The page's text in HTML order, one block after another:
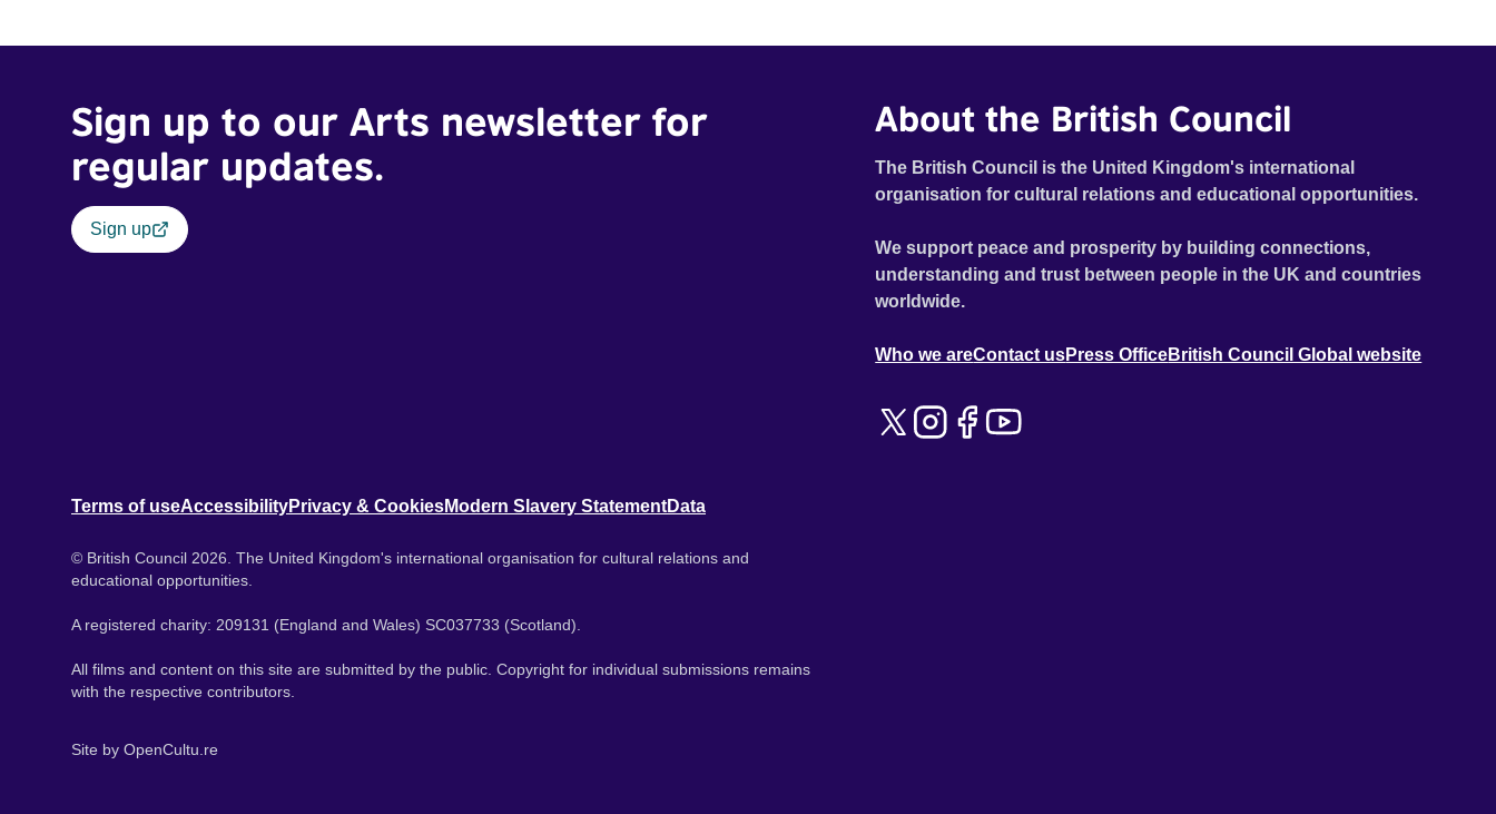
Sign up to our Arts newsletter for
regular updates.
Sign up
About the British Council
The British Council is the United Kingdom's international
organisation for cultural relations and educational opportunities.
We support peace and prosperity by building connections,
understanding and trust between people in the UK and countries
worldwide.
Who we areContact usPress OfficeBritish Council Global website
Terms of useAccessibilityPrivacy & CookiesModern Slavery StatementData
© British Council 2026. The United Kingdom's international organisation for cultural relations and
educational opportunities.
A registered charity: 209131 (England and Wales) SC037733 (Scotland).
All films and content on this site are submitted by the public. Copyright for individual submissions remains
with the respective contributors.
Site by OpenCultu.re